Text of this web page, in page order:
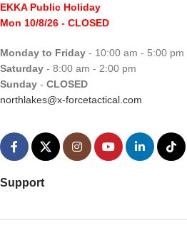
EKKA Public Holiday
Mon 10/8/26 - CLOSED
Monday to Friday - 10:00 am - 5:00 pm
Saturday - 8:00 am - 2:00 pm
Sunday - CLOSED
northlakes@x-forcetactical.com
Support